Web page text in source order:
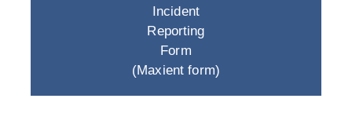
Incident
Reporting
Form
(Maxient form)